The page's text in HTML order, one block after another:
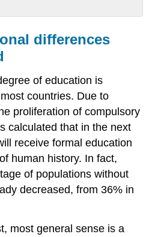
differences
of education is
countries. Due to
proliferation of compulsory
calculated that in the next
receive formal education
human history. In fact,
of populations without
decreased, from 36% in
most general sense is a